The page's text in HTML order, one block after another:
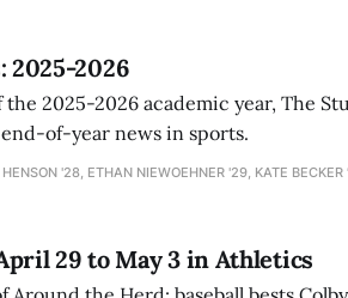
2025-2026
2025-2026 academic year, The
of-year news in sports.
'28, ETHAN NIEWOEHNER '29, KATE BECKER
29 to May 3 in Athletics